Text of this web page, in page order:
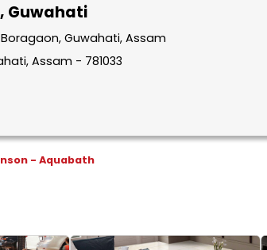
Guwahati
Guwahati, Assam
Assam - 781033
- Aquabath